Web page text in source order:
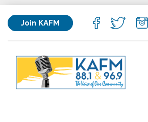
Join KAFM